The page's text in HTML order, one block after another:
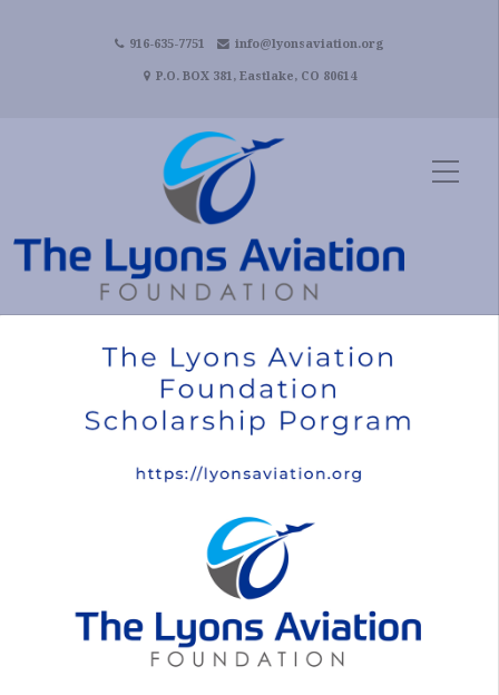
916-635-7751
info@lyonsaviation.org
P.O. BOX 381, Eastlake, CO 80614